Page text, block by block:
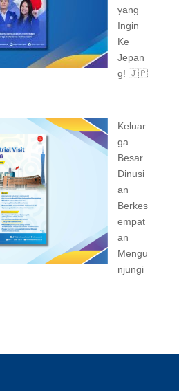
yang
Ingin
Ke
Jepan
g! 🇯🇵
Keluar
ga
Besar
Dinusi
an
Berkes
empat
an
Mengu
njungi